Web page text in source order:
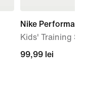
Nike
Kids' Training
99,99
99,99 lei